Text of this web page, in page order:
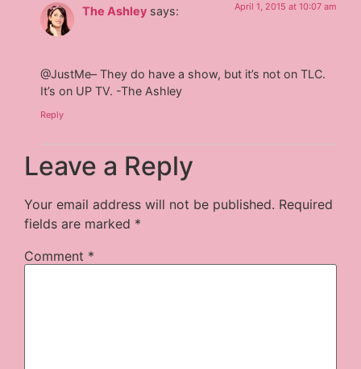
The Ashley says: April 1, 2015 at 10:07 am
@JustMe– They do have a show, but it’s not on TLC.
It’s on UP TV. -The Ashley
Reply
Leave a Reply
Your email address will not be published. Required
fields are marked *
Comment *